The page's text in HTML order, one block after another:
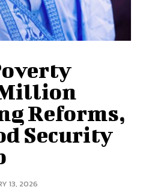
Million
Reforms,
Security
13, 2026